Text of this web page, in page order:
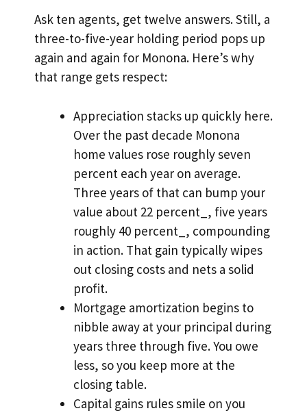
Ask ten agents, get twelve answers. Still, a
three-to-five-year holding period pops up
again and again for Monona. Here’s why
that range gets respect:
Appreciation stacks up quickly here.
Over the past decade Monona
home values rose roughly seven
percent each year on average.
Three years of that can bump your
value about 22 percent_, five years
roughly 40 percent_, compounding
in action. That gain typically wipes
out closing costs and nets a solid
profit.
Mortgage amortization begins to
nibble away at your principal during
years three through five. You owe
less, so you keep more at the
closing table.
Capital gains rules smile on you